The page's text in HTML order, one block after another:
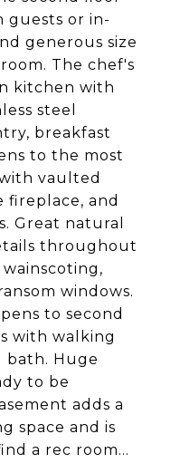
or in-
generous size
The chef's
kitchen with
steel
breakfast
to the most
vaulted
fireplace, and
Great natural
throughout
windows.
to second
with walking
bath. Huge
to be
adds a
space and is
a rec room...